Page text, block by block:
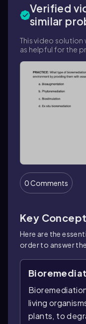
Verified
similar
This video
as helpful for the
0 Comments
Key
Here are the
order to answer
living
plants, to